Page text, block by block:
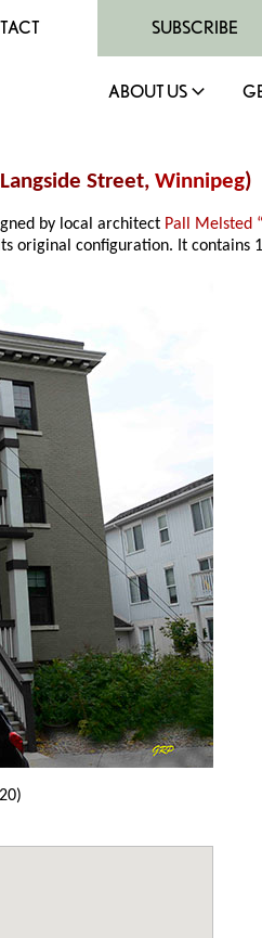
SUBSCRIBE
ABOUT US
Street, Winnipeg)
by local architect Pall Melsted
original configuration. It contains